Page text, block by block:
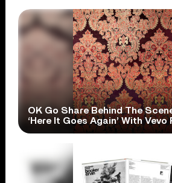
OK Go Share Behind The
‘Here It Goes Again’ With